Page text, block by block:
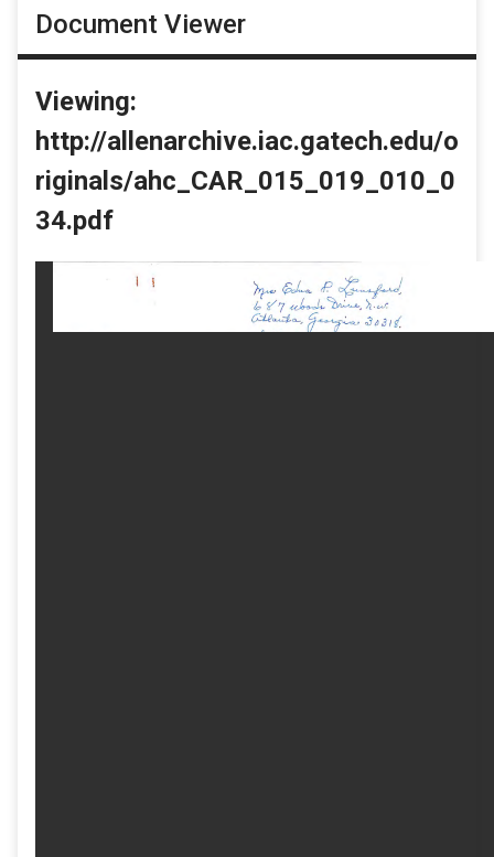
Document Viewer
Viewing:
http://allenarchive.iac.gatech.edu/o
riginals/ahc_CAR_015_019_010_0
34.pdf